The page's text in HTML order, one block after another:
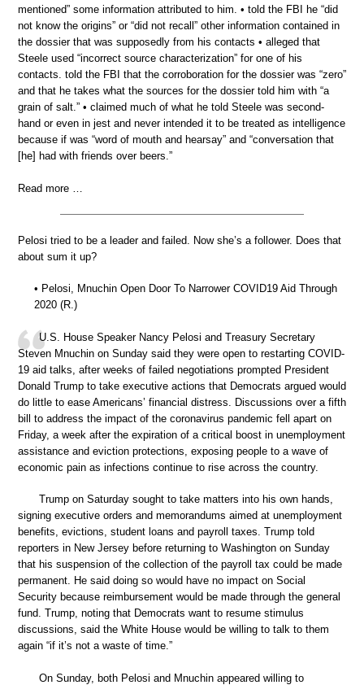
mentioned” some information attributed to him. • told the FBI he “did
not know the origins” or “did not recall” other information contained in
the dossier that was supposedly from his contacts • alleged that
Steele used “incorrect source characterization” for one of his
contacts. told the FBI that the corroboration for the dossier was “zero”
and that he takes what the sources for the dossier told him with “a
grain of salt.” • claimed much of what he told Steele was second-
hand or even in jest and never intended it to be treated as intelligence
because if was “word of mouth and hearsay” and “conversation that
[he] had with friends over beers.”
Read more …
Pelosi tried to be a leader and failed. Now she’s a follower. Does that
about sum it up?
• Pelosi, Mnuchin Open Door To Narrower COVID19 Aid Through
2020 (R.)
U.S. House Speaker Nancy Pelosi and Treasury Secretary
Steven Mnuchin on Sunday said they were open to restarting COVID-
19 aid talks, after weeks of failed negotiations prompted President
Donald Trump to take executive actions that Democrats argued would
do little to ease Americans’ financial distress. Discussions over a fifth
bill to address the impact of the coronavirus pandemic fell apart on
Friday, a week after the expiration of a critical boost in unemployment
assistance and eviction protections, exposing people to a wave of
economic pain as infections continue to rise across the country.
Trump on Saturday sought to take matters into his own hands,
signing executive orders and memorandums aimed at unemployment
benefits, evictions, student loans and payroll taxes. Trump told
reporters in New Jersey before returning to Washington on Sunday
that his suspension of the collection of the payroll tax could be made
permanent. He said doing so would have no impact on Social
Security because reimbursement would be made through the general
fund. Trump, noting that Democrats want to resume stimulus
discussions, said the White House would be willing to talk to them
again “if it’s not a waste of time.”
On Sunday, both Pelosi and Mnuchin appeared willing to